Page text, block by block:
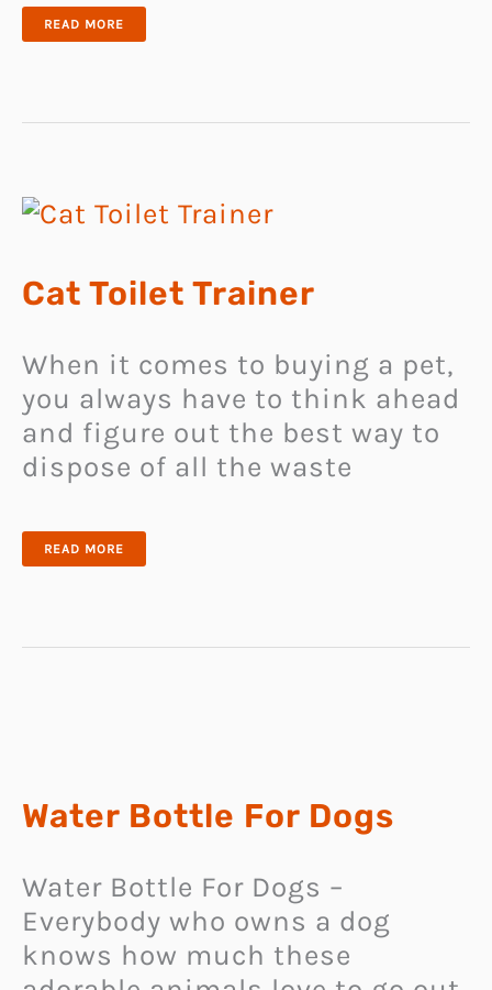
DESIGNER
READ MORE
Cat Toilet Trainer
When it comes to buying a pet,
you always have to think ahead
and figure out the best way to
dispose of all the waste
CAT
READ MORE
Water Bottle For Dogs
Water Bottle For Dogs –
Everybody who owns a dog
knows how much these